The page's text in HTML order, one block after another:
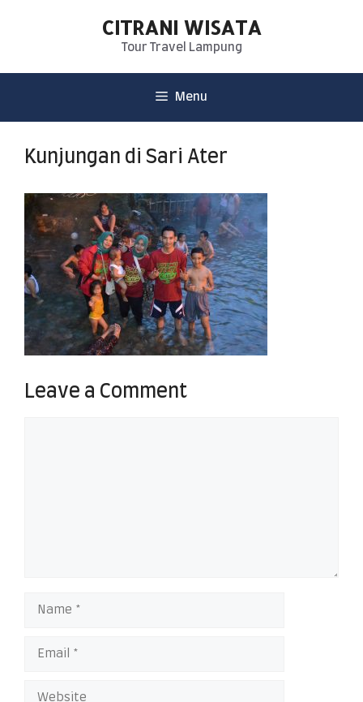
CITRANI WISATA
Tour Travel Lampung
Menu
Kunjungan di Sari Ater
Leave a Comment